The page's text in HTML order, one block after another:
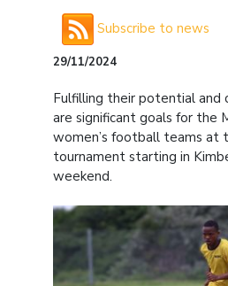
Subscribe to news
29/11/2024
Fulfilling their potential and
are significant goals for the
women’s football teams at
tournament starting in
weekend.